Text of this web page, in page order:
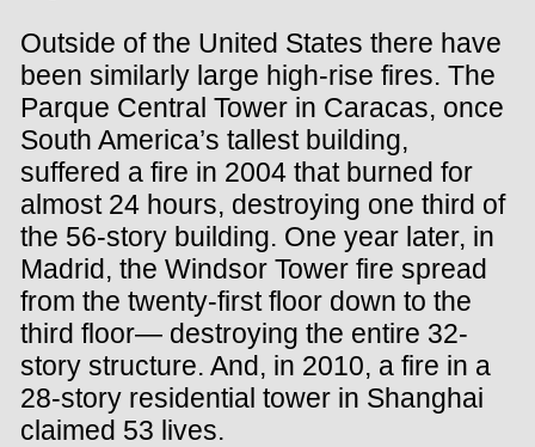
Outside of the United States there have
been similarly large high-rise fires. The
Parque Central Tower in Caracas, once
South America’s tallest building,
suffered a fire in 2004 that burned for
almost 24 hours, destroying one third of
the 56-story building. One year later, in
Madrid, the Windsor Tower fire spread
from the twenty-first floor down to the
third floor— destroying the entire 32-
story structure. And, in 2010, a fire in a
28-story residential tower in Shanghai
claimed 53 lives.